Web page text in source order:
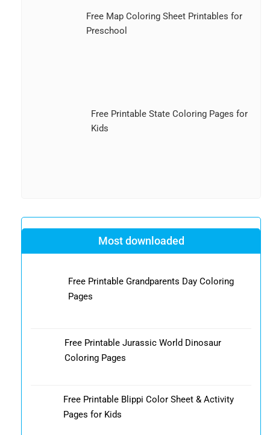
Free Map Coloring Sheet Printables for
Preschool
Free Printable State Coloring Pages for
Kids
Most downloaded
Free Printable Grandparents Day Coloring
Pages
Free Printable Jurassic World Dinosaur
Coloring Pages
Free Printable Blippi Color Sheet & Activity
Pages for Kids